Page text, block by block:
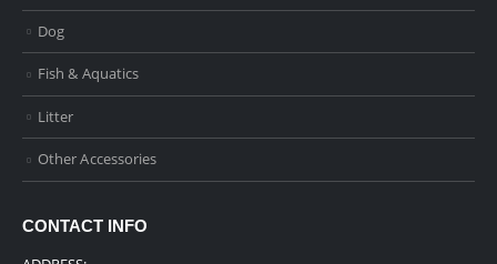
Dog
Fish & Aquatics
Litter
Other Accessories
CONTACT INFO